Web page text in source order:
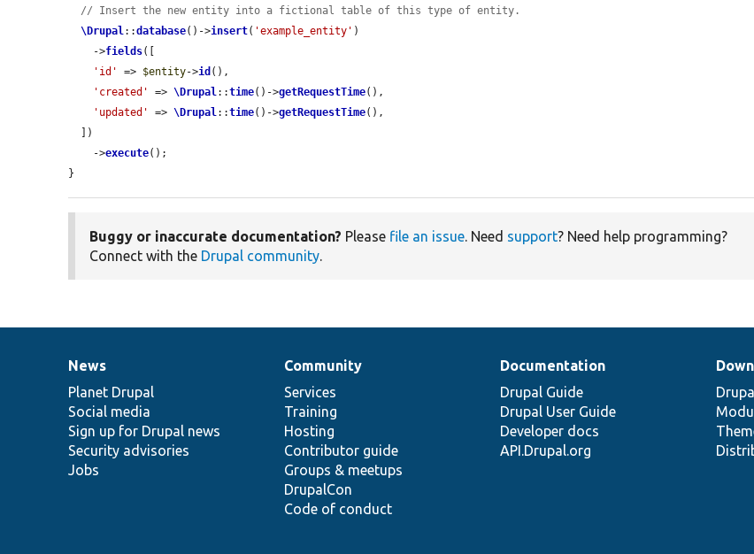
// Insert the new entity into a fictional table of this type of entity.
\Drupal ::database()->insert( 'example_entity' )
    ->
fields([
'id'
=> $entity->id (),
'created'
=> \Drupal ::time()->getRequestTime(),
'updated'
=> \Drupal ::time()->getRequestTime(),
    ->
execute();
}
Buggy or inaccurate documentation? Please file an issue . Need support? Need help programming?
Connect with the Drupal community
News
items
News
Planet Drupal
Social media
Sign up for Drupal news
Security advisories
Jobs
Our
community
Community
Services
Training
Hosting
Contributor guide
Groups & meetups
DrupalCon
Code of conduct
Documentation
Documentation
Drupal Guide
Drupal User Guide
Developer docs
API.Drupal.org
Drupal
code
base
Governance
of
community